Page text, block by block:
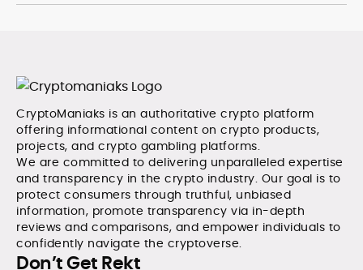
CryptoManiaks is an authoritative crypto platform
offering informational content on crypto products,
projects, and crypto gambling platforms.
We are committed to delivering unparalleled expertise
and transparency in the crypto industry. Our goal is to
protect consumers through truthful, unbiased
information, promote transparency via in-depth
reviews and comparisons, and empower individuals to
confidently navigate the cryptoverse.
Don’t Get Rekt